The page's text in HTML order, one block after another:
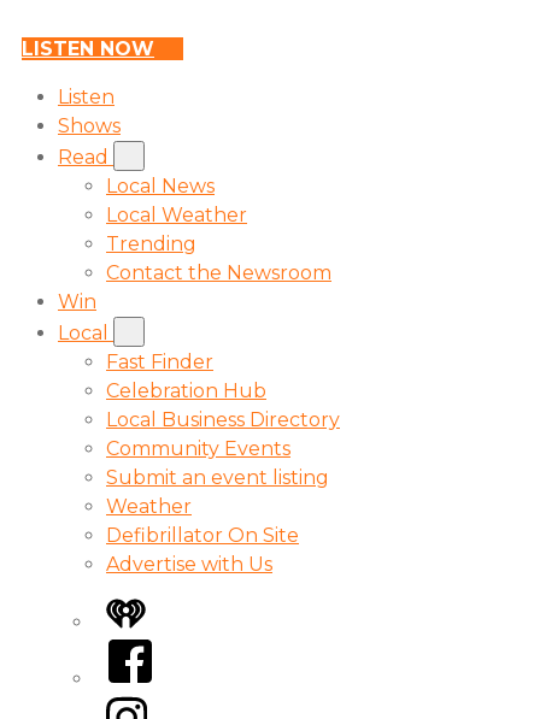
LISTEN NOW
Listen
Shows
Read
Local News
Local Weather
Trending
Contact the Newsroom
Win
Local
Fast Finder
Celebration Hub
Local Business Directory
Community Events
Submit an event listing
Weather
Defibrillator On Site
Advertise with Us
iHeart
Facebook
Instagram